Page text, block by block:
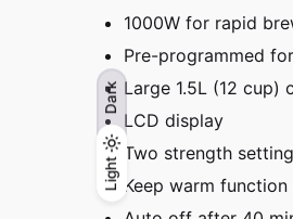
Light
Dark
Light
Dark
1000W for rapid
Pre-programmed
Large 1.5L (12 cup)
LCD display
Two strength
Keep warm function